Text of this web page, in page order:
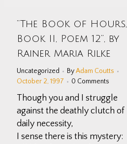
“The Book of Hours,
Book II, Poem 12”, by
Rainer Maria Rilke
Uncategorized ByAdam Coutts
October 2, 1997
0 Comments
Though you and I struggle
against the deathly clutch of
daily necessity,
I sense there is this mystery: